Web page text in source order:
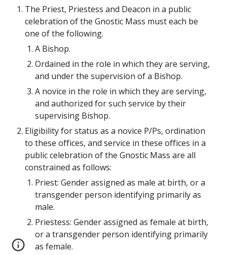
The Priest, Priestess and Deacon in a public
celebration of the Gnostic Mass must each be
one of the following.
A Bishop.
Ordained in the role in which they are serving,
and under the supervision of a Bishop.
A novice in the role in which they are serving,
and authorized for such service by their
supervising Bishop.
Eligibility for status as a novice P/Ps, ordination
to these offices, and service in these offices in a
public celebration of the Gnostic Mass are all
constrained as follows:
Priest: Gender assigned as male at birth, or a
transgender person identifying primarily as
male.
Priestess: Gender assigned as female at birth,
or a transgender person identifying primarily
as female.